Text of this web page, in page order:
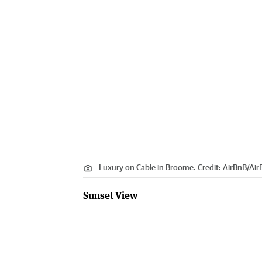
Luxury on Cable in Broome. Credit: AirBnB/
Sunset View